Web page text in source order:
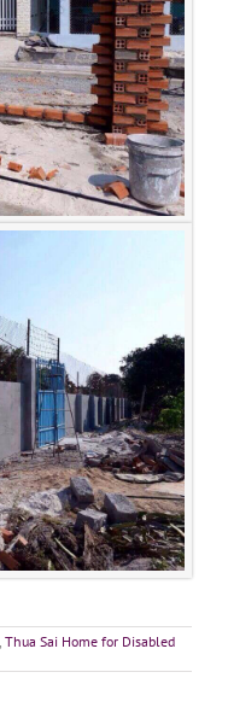
Thua Sai Home for Disabled